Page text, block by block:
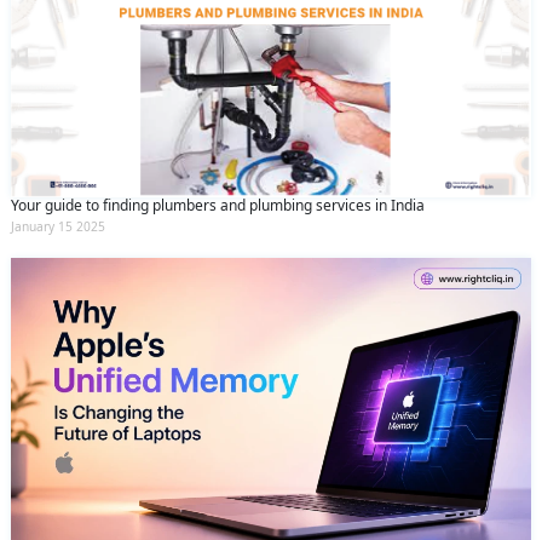
Your guide to finding plumbers and plumbing services in India
January 15 2025